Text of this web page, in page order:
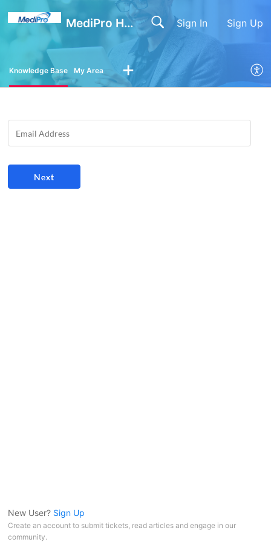
MediPro Help Center Sign In Sign Up
Knowledge Base My Area
New User? Sign Up
Create an account to submit tickets, read articles and engage in our
community.